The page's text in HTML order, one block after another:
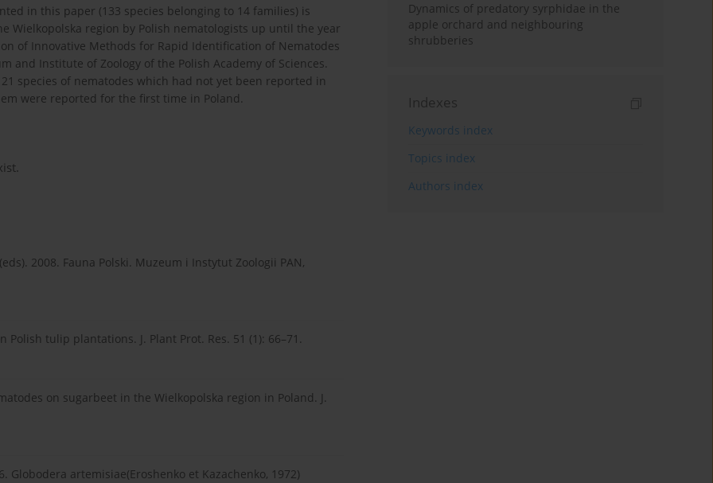
in this paper (133 species belonging to 14 families) is
Wielkopolska region by Polish nematologists up until the year
of Innovative Methods for Rapid Identification of Nematodes
and Institute of Zoology of the Polish Academy of Sciences.
species of nematodes which had not yet been reported in
were reported for the first time in Poland.
2008. Fauna Polski. Muzeum i Instytut Zoologii PAN,
Polish tulip plantations. J. Plant Prot. Res. 51 (1): 66–71.
on sugarbeet in the Wielkopolska region in Poland. J.
Globodera artemisiae(Eroshenko et Kazachenko, 1972)
Dynamics of predatory syrphidae in the
apple orchard and neighbouring
shrubberies
Indexes
Keywords index
Topics index
Authors index